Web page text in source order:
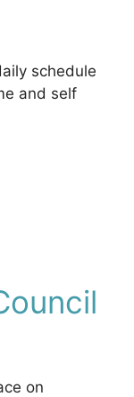
schedule
and self
on